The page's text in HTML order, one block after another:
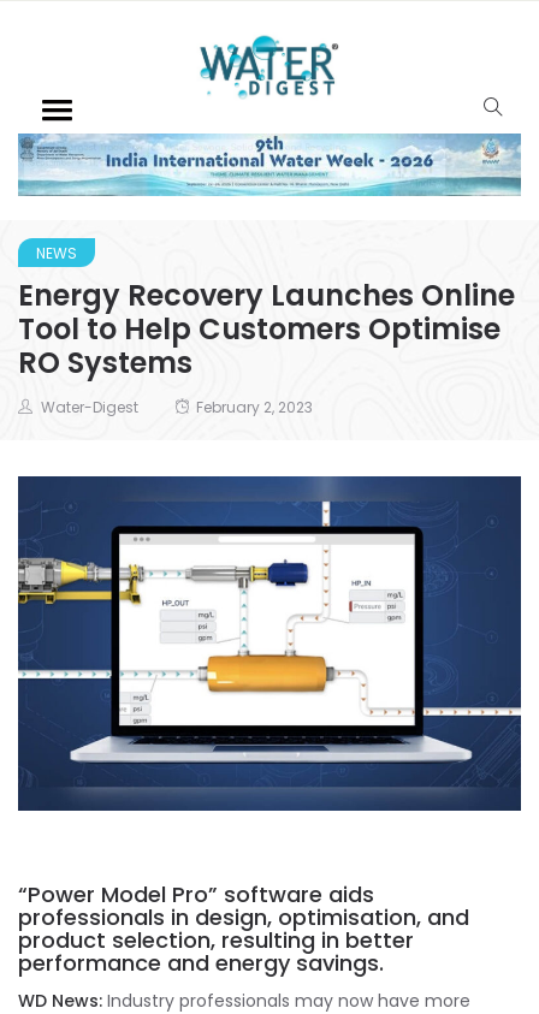
NEWS
Energy Recovery Launches Online
Tool to Help Customers Optimise
RO Systems
Water-Digest February 2, 2023
“Power Model Pro” software aids
professionals in design, optimisation, and
product selection, resulting in better
performance and energy savings.
WD News: Industry professionals may now have more